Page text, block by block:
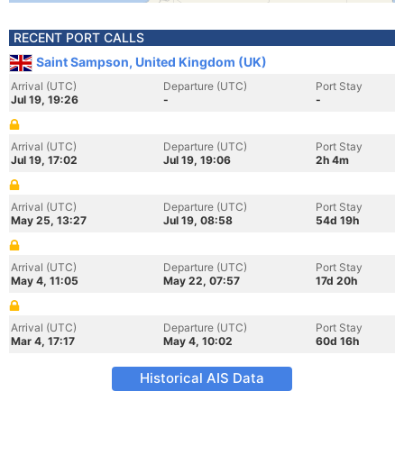
RECENT PORT CALLS
Saint Sampson, United Kingdom (UK)
Arrival (UTC)
Jul 19, 19:26
Departure (UTC)
-
Port Stay
-
Arrival (UTC)
Jul 19, 17:02
Departure (UTC)
Jul 19, 19:06
Port Stay
2h 4m
Arrival (UTC)
May 25, 13:27
Departure (UTC)
Jul 19, 08:58
Port Stay
54d 19h
Arrival (UTC)
May 4, 11:05
Departure (UTC)
May 22, 07:57
Port Stay
17d 20h
Arrival (UTC)
Mar 4, 17:17
Departure (UTC)
May 4, 10:02
Port Stay
60d 16h
Historical AIS Data